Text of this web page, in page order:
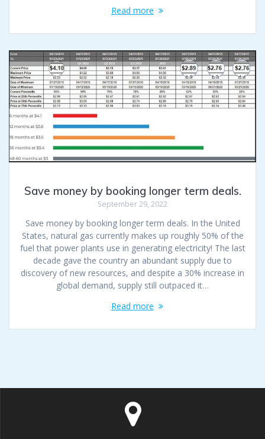
Read more
Save money by booking longer term deals.
September 29, 2022
Save money by booking longer term deals. In the United
States, natural gas currently makes up roughly 50% of the
fuel that power plants use in generating electricity! The last
decade gave the country an abundant supply due to
discovery of new resources, and despite a 30% increase in
global demand, supply still outpaced it…
Read more